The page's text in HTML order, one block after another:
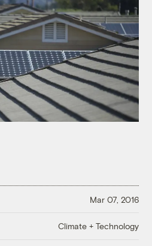
Mar 07, 2016
Climate + Technology